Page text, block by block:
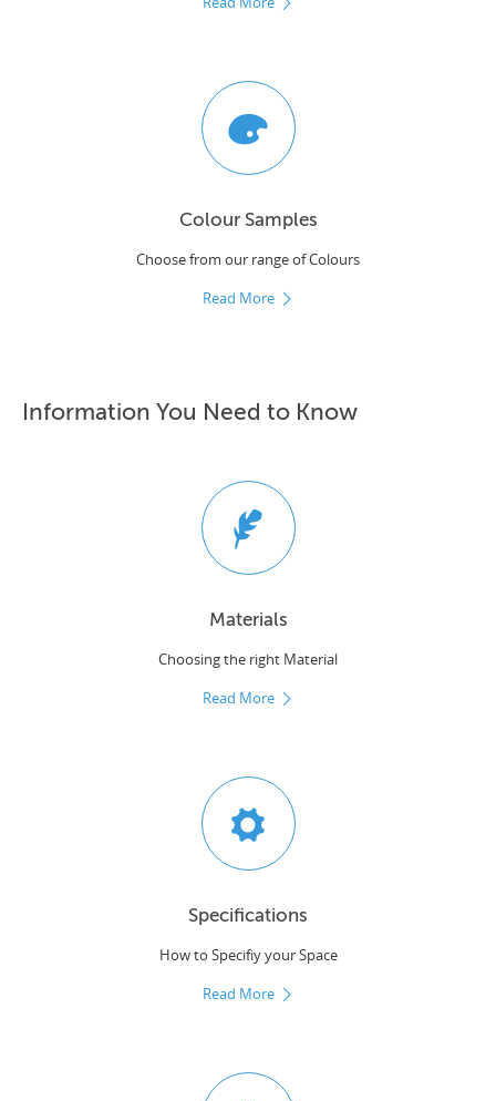
Colour Samples
Choose from our range of Colours
Read More
Information You Need to Know
Materials
Choosing the right Material
Read More
Specifications
How to Specifiy your Space
Read More